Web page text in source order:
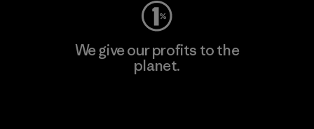
We give our profits to the
planet.